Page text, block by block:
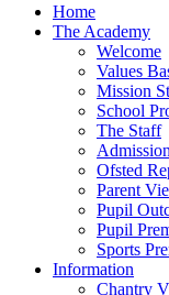
Home
The Academy
Welcome
Values
Mission
School
The Staff
Ofsted
Parent
Pupil
Pupil
Sports
Information
Chantry